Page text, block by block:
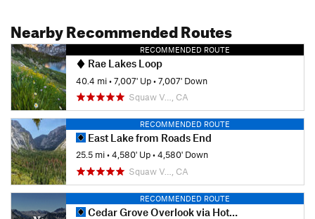
Nearby Recommended Routes
RECOMMENDED ROUTE
Rae Lakes Loop
40.4 mi•7,007' Up•7,007' Down
Squaw V…, CA
RECOMMENDED ROUTE
East Lake from Roads End
25.5 mi•4,580' Up•4,580' Down
Squaw V…, CA
RECOMMENDED ROUTE
Cedar Grove Overlook via Hotel Creek